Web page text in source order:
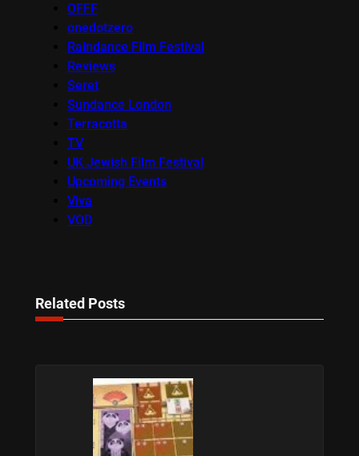
OFFF
onedotzero
Raindance Film Festival
Reviews
Seret
Sundance London
Terracotta
TV
UK Jewish Film Festival
Upcoming Events
Viva
VOD
Related Posts